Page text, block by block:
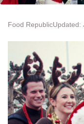
Food RepublicUpdated: